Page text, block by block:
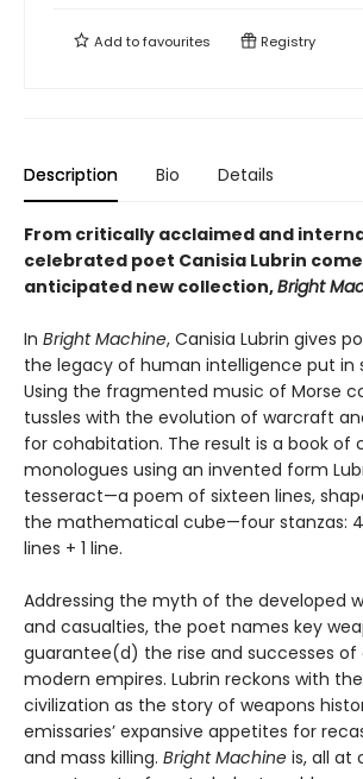
Add tofavourites Registry
Description Bio Details
From critically acclaimed and
celebrated poet Canisia Lubrin
anticipated new collection,Bright
In Bright Machine, Canisia Lubrin gives
the legacy of human intelligence put in
Using the fragmented music of Morse
tussles with the evolution of warcraft
for cohabitation. The result is a book of
monologues using an invented form
tesseract—a poem of sixteen lines,
the mathematical cube—four stanzas: 4
lines + 1 line.
Addressing the myth of the developed
and casualties, the poet names key
guarantee(d) the rise and successes
modern empires. Lubrin reckons with
civilization as the story of weapons
emissaries’ expansive appetites for
and mass killing. Bright Machine is, all at